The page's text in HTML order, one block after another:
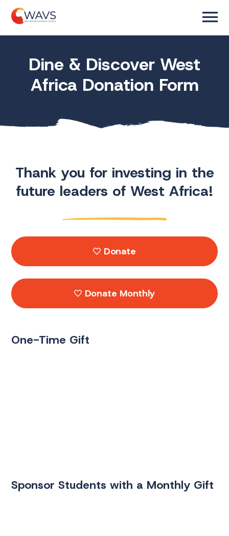
Dine & Discover West
Africa Donation Form
Thank you for investing in the
future leaders of West Africa!
Donate
Donate Monthly
One-Time Gift
Sponsor Students with a Monthly Gift